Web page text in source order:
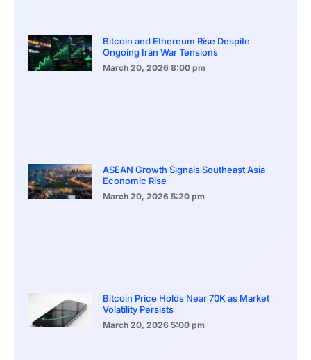
Bitcoin and Ethereum Rise Despite
Ongoing Iran War Tensions
March 20, 2026 8:00 pm
ASEAN Growth Signals Southeast Asia
Economic Rise
March 20, 2026 5:20 pm
Bitcoin Price Holds Near 70K as Market
Volatility Persists
March 20, 2026 5:00 pm